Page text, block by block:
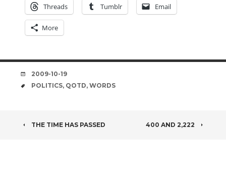
Threads Tumblr Email
More
DATE
2009-10-19
TAGS
POLITICS, QOTD, WORDS
POST
THE TIME HAS PASSED 400 AND 2,222